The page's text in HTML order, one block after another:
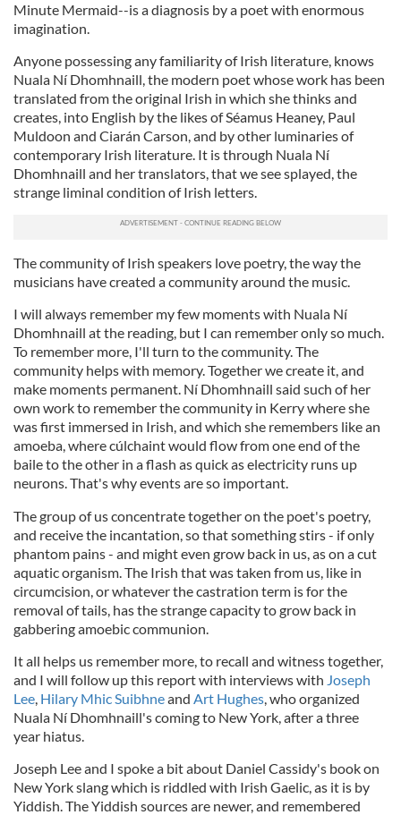
Minute Mermaid--is a diagnosis by a poet with enormous
imagination.
Anyone possessing any familiarity of Irish literature, knows
Nuala Ní Dhomhnaill, the modern poet whose work has been
translated from the original Irish in which she thinks and
creates, into English by the likes of Séamus Heaney, Paul
Muldoon and Ciarán Carson, and by other luminaries of
contemporary Irish literature. It is through Nuala Ní
Dhomhnaill and her translators, that we see splayed, the
strange liminal condition of Irish letters.
The community of Irish speakers love poetry, the way the
musicians have created a community around the music.
I will always remember my few moments with Nuala Ní
Dhomhnaill at the reading, but I can remember only so much.
To remember more, I'll turn to the community. The
community helps with memory. Together we create it, and
make moments permanent. Ní Dhomhnaill said such of her
own work to remember the community in Kerry where she
was first immersed in Irish, and which she remembers like an
amoeba, where cúlchaint would flow from one end of the
baile to the other in a flash as quick as electricity runs up
neurons. That's why events are so important.
The group of us concentrate together on the poet's poetry,
and receive the incantation, so that something stirs - if only
phantom pains - and might even grow back in us, as on a cut
aquatic organism. The Irish that was taken from us, like in
circumcision, or whatever the castration term is for the
removal of tails, has the strange capacity to grow back in
gabbering amoebic communion.
It all helps us remember more, to recall and witness together,
and I will follow up this report with interviews with Joseph
Lee, Hilary Mhic Suibhneand Art Hughes, who organized
Nuala Ní Dhomhnaill's coming to New York, after a three
year hiatus.
Joseph Lee and I spoke a bit about Daniel Cassidy's book on
New York slang which is riddled with Irish Gaelic, as it is by
Yiddish. The Yiddish sources are newer, and remembered